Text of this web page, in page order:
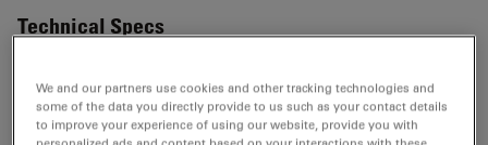
Technical Specs
Product Number 11566051
We and our partners use cookies and other tracking technologies and
some of the data you directly provide to us such as your contact details
to improve your experience of using our website, provide you with